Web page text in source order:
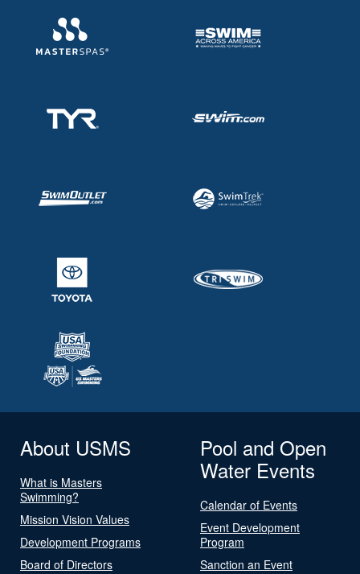
About USMS
What is Masters
Swimming?
Mission Vision Values
Development Programs
Board of Directors
Pool and Open
Water Events
Calendar of Events
Event Development
Program
Sanction an Event